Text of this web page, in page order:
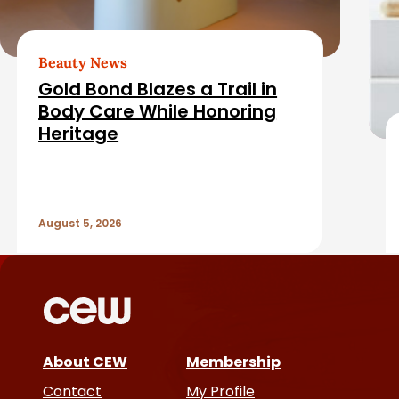
a
e
i
Beauty News
Gold Bond Blazes a Trail in
Body Care While Honoring
Heritage
August 5, 2026
About CEW
Contact
Membership
My Profile